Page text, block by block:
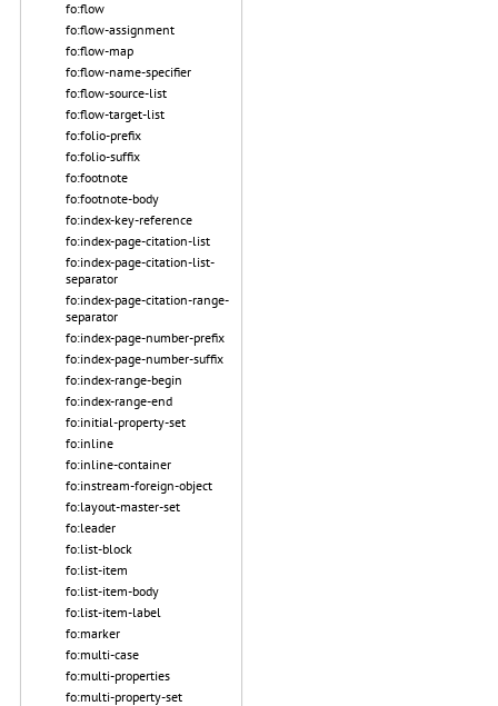
fo:flow
fo:flow-assignment
fo:flow-map
fo:flow-name-specifier
fo:flow-source-list
fo:flow-target-list
fo:folio-prefix
fo:folio-suffix
fo:footnote
fo:footnote-body
fo:index-key-reference
fo:index-page-citation-list
fo:index-page-citation-list-
separator
fo:index-page-citation-range-
separator
fo:index-page-number-prefix
fo:index-page-number-suffix
fo:index-range-begin
fo:index-range-end
fo:initial-property-set
fo:inline
fo:inline-container
fo:instream-foreign-object
fo:layout-master-set
fo:leader
fo:list-block
fo:list-item
fo:list-item-body
fo:list-item-label
fo:marker
fo:multi-case
fo:multi-properties
fo:multi-property-set